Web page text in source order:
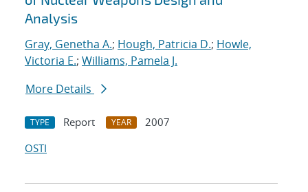
Analysis
Gray, Genetha A.; Hough, Patricia D.; Howle,
Victoria E.; Williams, Pamela J.
More Details
TYPE Report YEAR
2007
OSTI